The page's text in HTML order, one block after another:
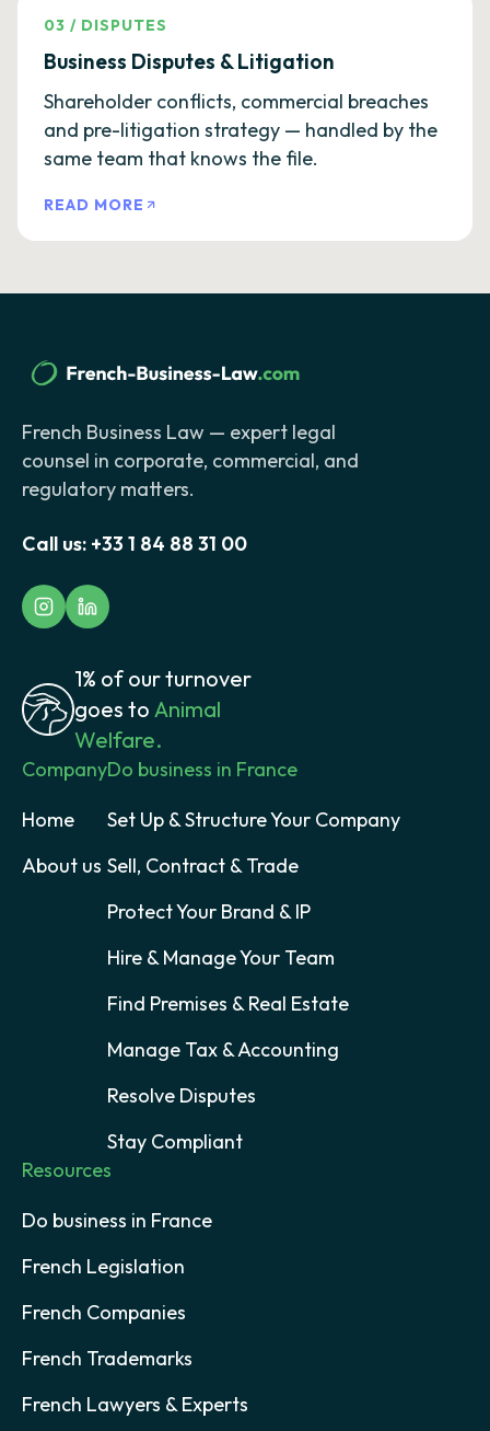
03 / DISPUTES
Business Disputes & Litigation
Shareholder conflicts, commercial breaches
and pre-litigation strategy — handled by the
same team that knows the file.
READ MORE
French Business Law — expert legal
counsel in corporate, commercial, and
regulatory matters.
Call us: +33 1 84 88 31 00
1% of our turnover
goes to Animal
Welfare.
Company
Home
About us
Do business in France
Set Up & Structure Your Company
Sell, Contract & Trade
Protect Your Brand & IP
Hire & Manage Your Team
Find Premises & Real Estate
Manage Tax & Accounting
Resolve Disputes
Stay Compliant
Resources
Do business in France
French Legislation
French Companies
French Trademarks
French Lawyers & Experts